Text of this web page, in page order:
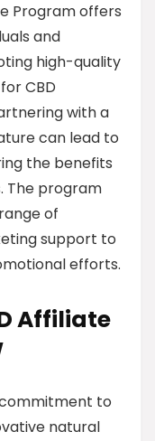
Program offers
and
high-quality
CBD
with a
can lead to
the benefits
The program
of
support to
efforts.
Affiliate
to
natural